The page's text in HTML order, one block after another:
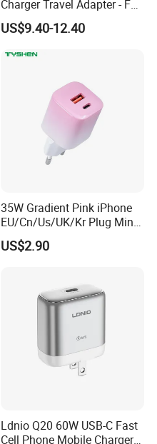
Charger Travel Adapter - Full
Charge Power-off
Technology Prevents
Safe Overnight Charging.
US$9.40-12.40
35W Gradient Pink iPhone
EU/Cn/Us/UK/Kr Plug Mini
Cell Mobile Phone Charger
US$2.90
Ldnio Q20 60W USB-C Fast
Cell Phone Mobile Charger